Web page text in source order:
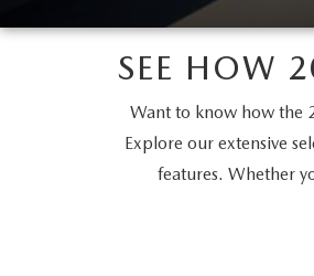
MAZDA SERVICE SPECIALS
ROUTINE MAINTENANCE
MAZDA COURTESY VEHICLES
GENUINE MAZDA BATTERIES
GENUINE MAZDA ACCESSORIES
CAREERS
2024 MAZDA MODEL COMPARISON
SEE HOW
Want to know how the
Explore our extensive
features. Whether